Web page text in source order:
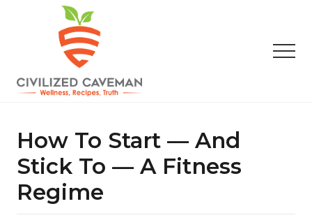
content
sidebar
Gluten
Free
Recipes
Wellness
How To Start — And
Stick To — A Fitness
Regime